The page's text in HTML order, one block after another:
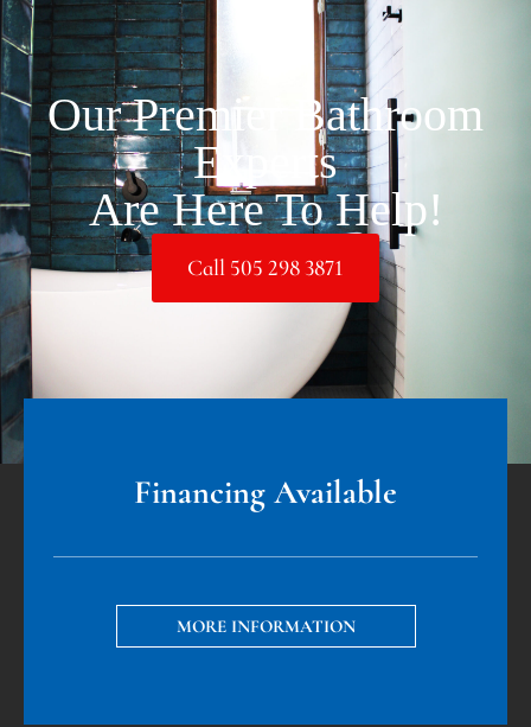
Our Premier Bathroom
Experts
Are Here To Help!
Call 505 298 3871
Financing Available
MORE INFORMATION